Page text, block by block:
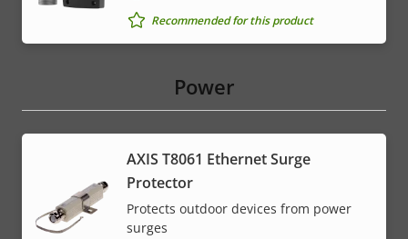
Recommended for this product
Power
AXIS T8061 Ethernet Surge
Protector
Protects outdoor devices from power
surges